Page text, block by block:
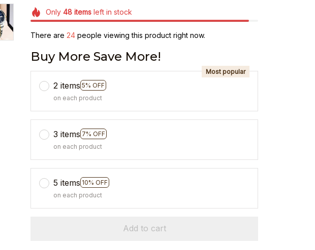
Only 48itemsleft in stock
There are 24 people viewing this product right now.
Buy More Save More!
2 items 5% OFF
Most popular
on each product
3 items 7% OFF
on each product
5 items 10% OFF
on each product
Add to cart